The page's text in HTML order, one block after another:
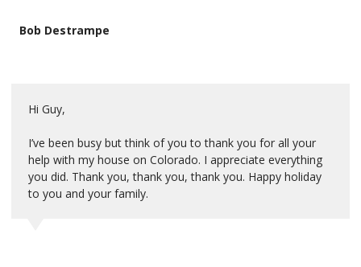
Bob Destrampe
Hi Guy,
I’ve been busy but think of you to thank you for all your
help with my house on Colorado. I appreciate everything
you did. Thank you, thank you, thank you. Happy holiday
to you and your family.